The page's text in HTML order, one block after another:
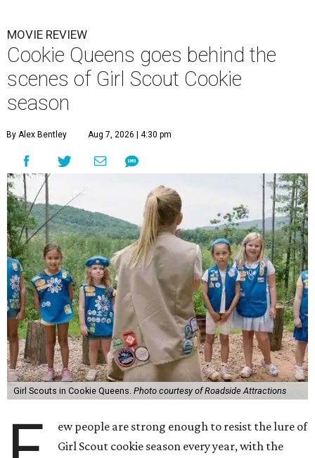
MOVIE REVIEW
Cookie Queens goes behind the
scenes of Girl Scout Cookie
season
By Alex Bentley Aug 7, 2026 | 4:30 pm
Girl Scouts in Cookie Queens. Photo courtesy of Roadside Attractions
ew people are strong enough to resist the lure of
Girl Scout cookie season every year, with the